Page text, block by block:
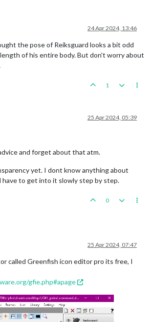
24 Apr 2024, 13:46
the pose of Reiksguard looks a bit odd
of his entire body. But don't worry about
1
25 Apr 2024, 05:39
and forget about that atm.
yet. I dont know anything about
have to get into it slowly step by step.
0
25 Apr 2024, 07:47
called Greenfish icon editor pro its free, I
gfie.php#apage